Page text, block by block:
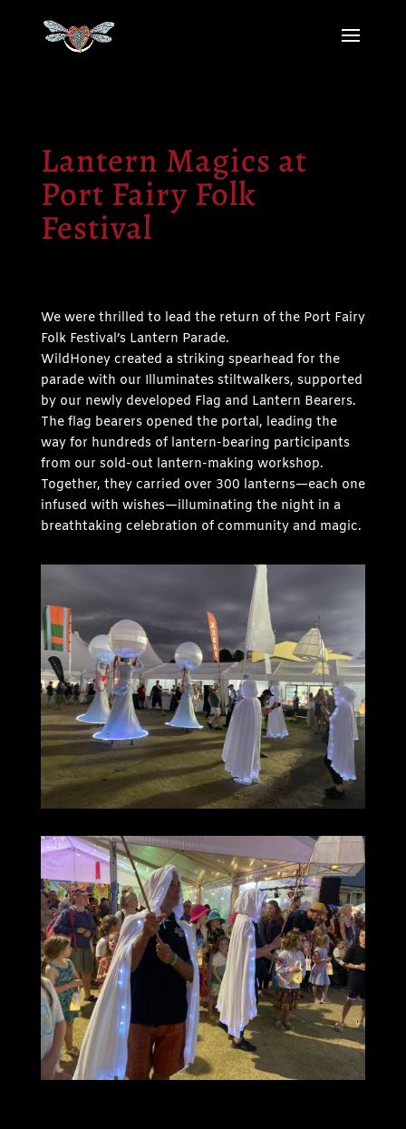
Lantern Magics at
Port Fairy Folk
Festival
We were thrilled to lead the return of the Port Fairy
Folk Festival’s Lantern Parade.
WildHoney created a striking spearhead for the
parade with our Illuminates stiltwalkers, supported
by our newly developed Flag and Lantern Bearers.
The flag bearers opened the portal, leading the
way for hundreds of lantern-bearing participants
from our sold-out lantern-making workshop.
Together, they carried over 300 lanterns—each one
infused with wishes—illuminating the night in a
breathtaking celebration of community and magic.